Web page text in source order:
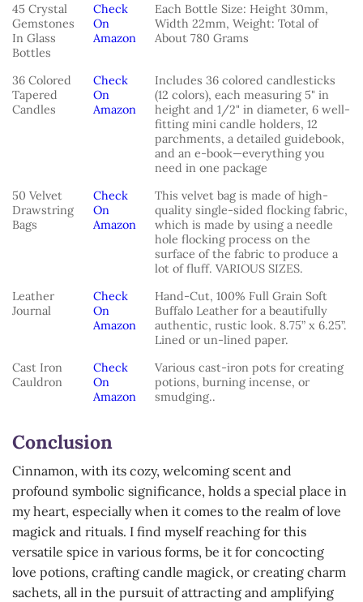
45 Crystal
Gemstones
In Glass
Bottles
Check
On
Amazon
Each Bottle Size: Height 30mm,
Width 22mm, Weight: Total of
About 780 Grams
36 Colored
Tapered
Candles
Check
On
Amazon
Includes 36 colored candlesticks
(12 colors), each measuring 5" in
height and 1/2" in diameter, 6 well-
fitting mini candle holders, 12
parchments, a detailed guidebook,
and an e-book—everything you
need in one package
50 Velvet
Drawstring
Bags
Check
On
Amazon
This velvet bag is made of high-
quality single-sided flocking fabric,
which is made by using a needle
hole flocking process on the
surface of the fabric to produce a
lot of fluff. VARIOUS SIZES.
Leather
Journal
Check
On
Amazon
Hand-Cut, 100% Full Grain Soft
Buffalo Leather for a beautifully
authentic, rustic look. 8.75” x 6.25”.
Lined or un-lined paper.
Cast Iron
Cauldron
Check
On
Amazon
Various cast-iron pots for creating
potions, burning incense, or
smudging..
Conclusion
Cinnamon, with its cozy, welcoming scent and
profound symbolic significance, holds a special place in
my heart, especially when it comes to the realm of love
magick and rituals. I find myself reaching for this
versatile spice in various forms, be it for concocting
love potions, crafting candle magick, or creating charm
sachets, all in the pursuit of attracting and amplifying